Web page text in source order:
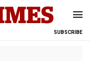
SUBSCRIBE